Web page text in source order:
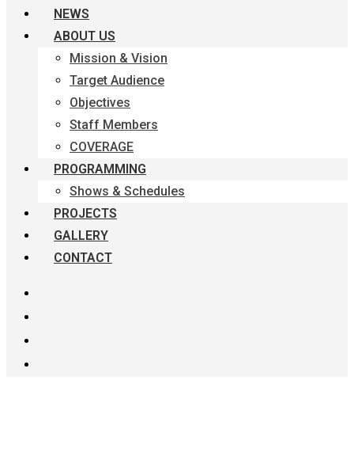
NEWS
ABOUT US
Mission & Vision
Target Audience
Objectives
Staff Members
COVERAGE
PROGRAMMING
Shows & Schedules
PROJECTS
GALLERY
CONTACT